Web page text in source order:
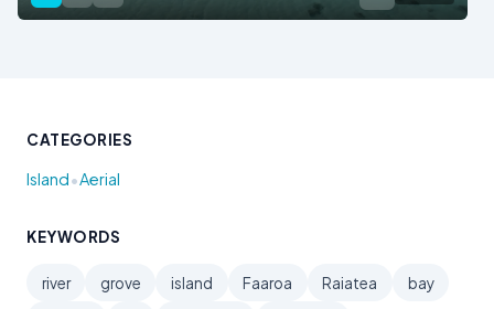
CATEGORIES
Island•Aerial
KEYWORDS
river grove island Faaroa Raiatea
bay